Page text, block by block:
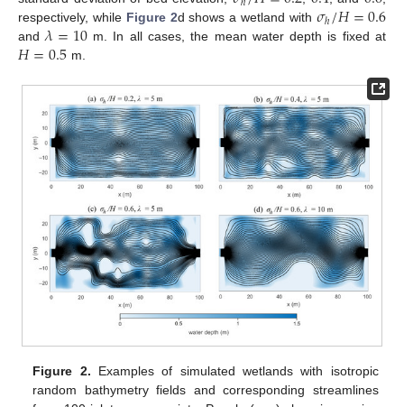
respectively, while Figure 2d shows a wetland with 𝜎ℎ/𝐻=0.6
and𝜆=10m. In all cases, the mean water depth is fixed at
𝐻=0.5 m.
Figure 2. Examples of simulated wetlands with isotropic
random bathymetry fields and corresponding streamlines